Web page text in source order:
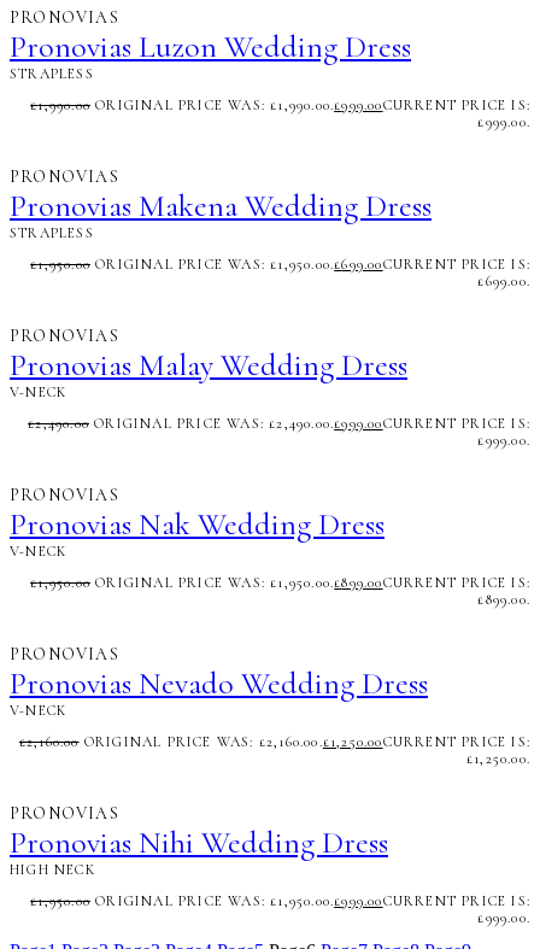
PRONOVIAS
Pronovias Luzon Wedding Dress
STRAPLESS
£1,990.00 ORIGINAL PRICE WAS: £1,990.00.£999.00CURRENT PRICE IS:
£999.00.
PRONOVIAS
Pronovias Makena Wedding Dress
STRAPLESS
£1,950.00 ORIGINAL PRICE WAS: £1,950.00.£699.00CURRENT PRICE IS:
£699.00.
PRONOVIAS
Pronovias Malay Wedding Dress
V-NECK
£2,490.00 ORIGINAL PRICE WAS: £2,490.00.£999.00CURRENT PRICE IS:
£999.00.
PRONOVIAS
Pronovias Nak Wedding Dress
V-NECK
£1,950.00 ORIGINAL PRICE WAS: £1,950.00.£899.00CURRENT PRICE IS:
£899.00.
PRONOVIAS
Pronovias Nevado Wedding Dress
V-NECK
£2,160.00 ORIGINAL PRICE WAS: £2,160.00.£1,250.00CURRENT PRICE IS:
£1,250.00.
PRONOVIAS
Pronovias Nihi Wedding Dress
HIGH NECK
£1,950.00 ORIGINAL PRICE WAS: £1,950.00.£999.00CURRENT PRICE IS:
£999.00.